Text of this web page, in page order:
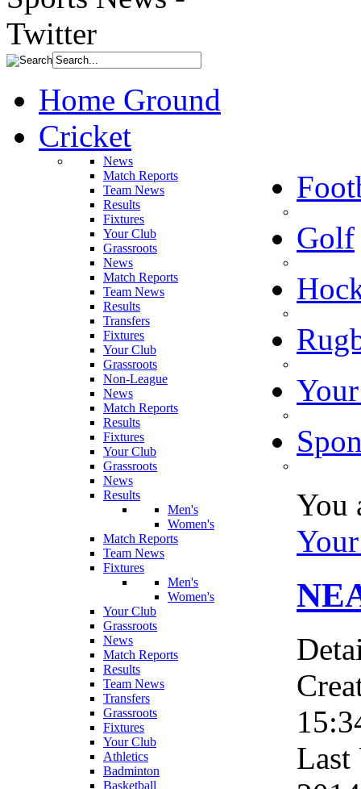
Home Ground
Cricket
News
Match Reports
Team News
Results
Fixtures
Your Club
Grassroots
News
Match Reports
Team News
Results
Transfers
Fixtures
Your Club
Grassroots
Non-League
Golf
News
Match Reports
Results
Fixtures
Your Club
Grassroots
News
Results
Men's
Women's
Match Reports
Team News
Fixtures
Men's
Women's
Your Club
Grassroots
News
Match Reports
Results
Team News
Transfers
Grassroots
Fixtures
Your Club
Athletics
Badminton
Basketball
You
Last